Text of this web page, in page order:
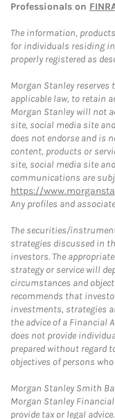
Professionals on
The information,
for individuals residing
properly registered as
Morgan Stanley
applicable law, to retain
Morgan Stanley will not
site, social media site
does not endorse and is
content, products or
site, social media site
communications are
https://
Any profiles and
The securities/
strategies discussed in
investors. The
strategy or service will
circumstances and
recommends that
investments, strategies
the advice of a Financial
does not provide
prepared without regard
objectives of persons who
Morgan Stanley Smith
Morgan Stanley
provide tax or legal